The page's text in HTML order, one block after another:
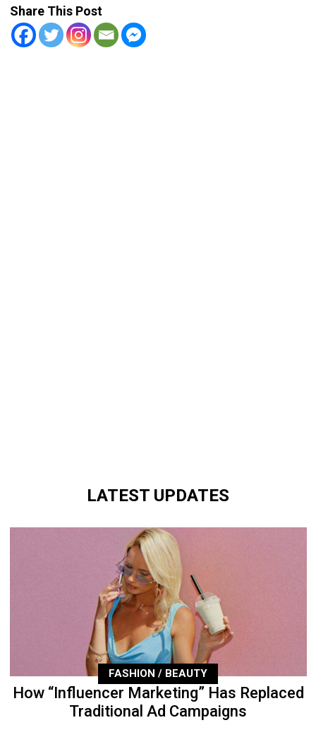
Share This Post
LATEST UPDATES
FASHION / BEAUTY
How “Influencer Marketing” Has Replaced
Traditional Ad Campaigns